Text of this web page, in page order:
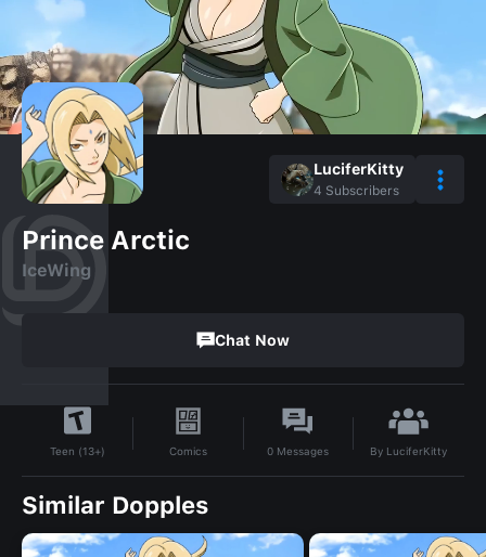
LuciferKitty
4 Subscribers
Prince Arctic
IceWing
Chat Now
Teen (13+) Comics 0 Messages By LuciferKitty
Similar Dopples